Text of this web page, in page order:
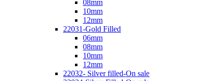
08mm
10mm
12mm
22031-Gold Filled
06mm
08mm
10mm
12mm
22032- Silver filled-On sale